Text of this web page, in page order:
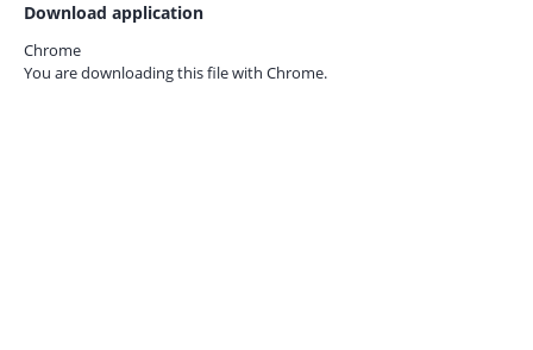
Download application
Chrome
You are downloading this file with Chrome.